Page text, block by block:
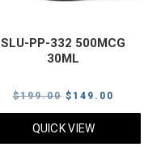
SLU-PP-332 500MCG
30ML
$199.00 Original
price
$ 149.00
price
QUICK VIEW